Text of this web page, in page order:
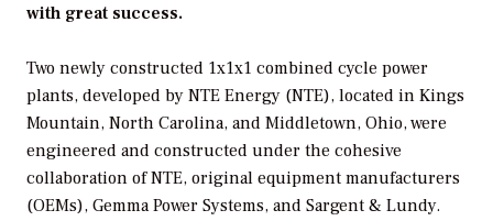
with great success.
Two newly constructed 1x1x1 combined cycle power
plants, developed by NTE Energy (NTE), located in Kings
Mountain, North Carolina, and Middletown, Ohio, were
engineered and constructed under the cohesive
collaboration of NTE, original equipment manufacturers
(OEMs), Gemma Power Systems, and Sargent & Lundy.